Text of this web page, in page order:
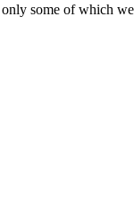
some of which